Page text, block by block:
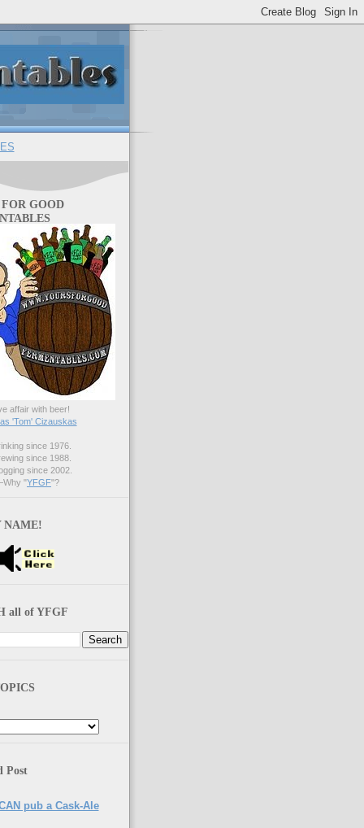
GOOD
affair with beer!
'Tom' Cizauskas
since 1976.
since 1988.
since 2002.
"YFGF"?
NAME!
all of YFGF
Post
pub a Cask-Ale